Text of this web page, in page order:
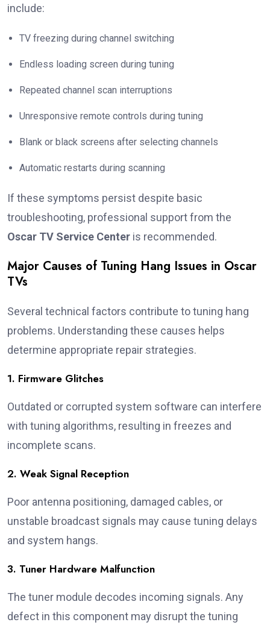
include:
TV freezing during channel switching
Endless loading screen during tuning
Repeated channel scan interruptions
Unresponsive remote controls during tuning
Blank or black screens after selecting channels
Automatic restarts during scanning
If these symptoms persist despite basic
troubleshooting, professional support from the
Oscar TV Service Center is recommended.
Major Causes of Tuning Hang Issues in Oscar
TVs
Several technical factors contribute to tuning hang
problems. Understanding these causes helps
determine appropriate repair strategies.
1. Firmware Glitches
Outdated or corrupted system software can interfere
with tuning algorithms, resulting in freezes and
incomplete scans.
2. Weak Signal Reception
Poor antenna positioning, damaged cables, or
unstable broadcast signals may cause tuning delays
and system hangs.
3. Tuner Hardware Malfunction
The tuner module decodes incoming signals. Any
defect in this component may disrupt the tuning